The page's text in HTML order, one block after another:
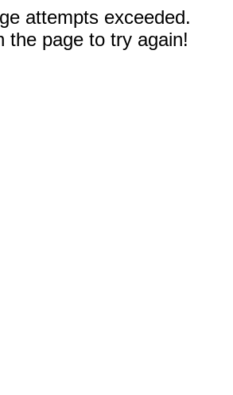
attempts exceeded.
the page to try again!